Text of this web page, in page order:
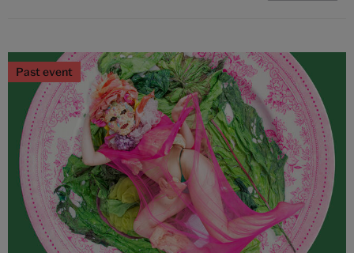
Past event